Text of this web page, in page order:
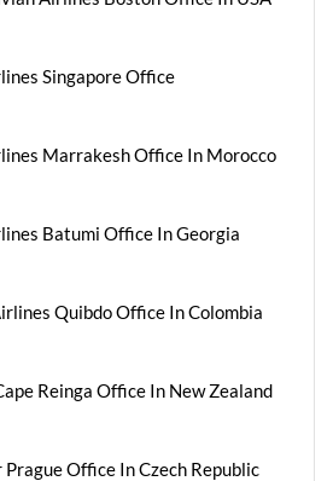
Singapore Office
Marrakesh Office In Morocco
Batumi Office In Georgia
Quibdo Office In Colombia
Reinga Office In New Zealand
Prague Office In Czech Republic